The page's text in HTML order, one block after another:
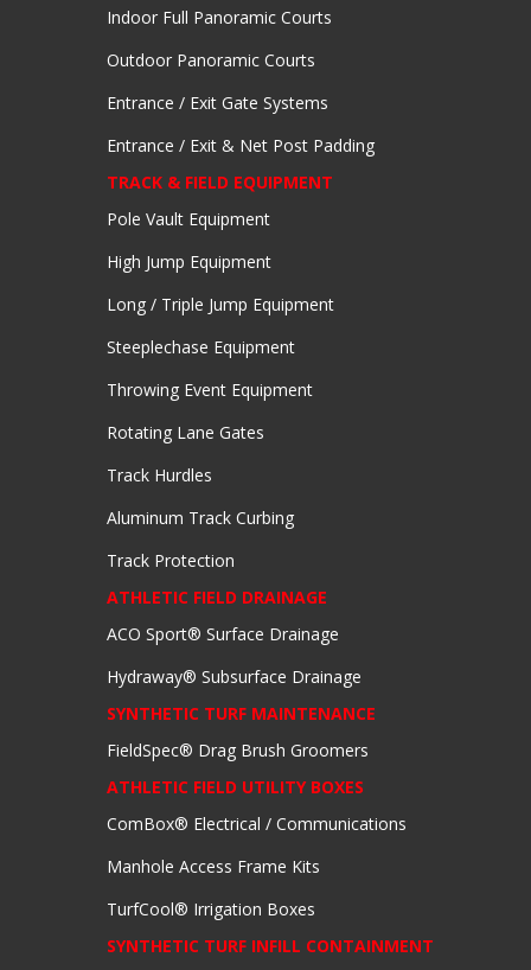
Indoor Full Panoramic Courts
Outdoor Panoramic Courts
Entrance / Exit Gate Systems
Entrance / Exit & Net Post Padding
TRACK & FIELD EQUIPMENT
Pole Vault Equipment
High Jump Equipment
Long / Triple Jump Equipment
Steeplechase Equipment
Throwing Event Equipment
Rotating Lane Gates
Track Hurdles
Aluminum Track Curbing
Track Protection
ATHLETIC FIELD DRAINAGE
ACO Sport® Surface Drainage
Hydraway® Subsurface Drainage
SYNTHETIC TURF MAINTENANCE
FieldSpec® Drag Brush Groomers
ATHLETIC FIELD UTILITY BOXES
ComBox® Electrical / Communications
Manhole Access Frame Kits
TurfCool® Irrigation Boxes
SYNTHETIC TURF INFILL CONTAINMENT